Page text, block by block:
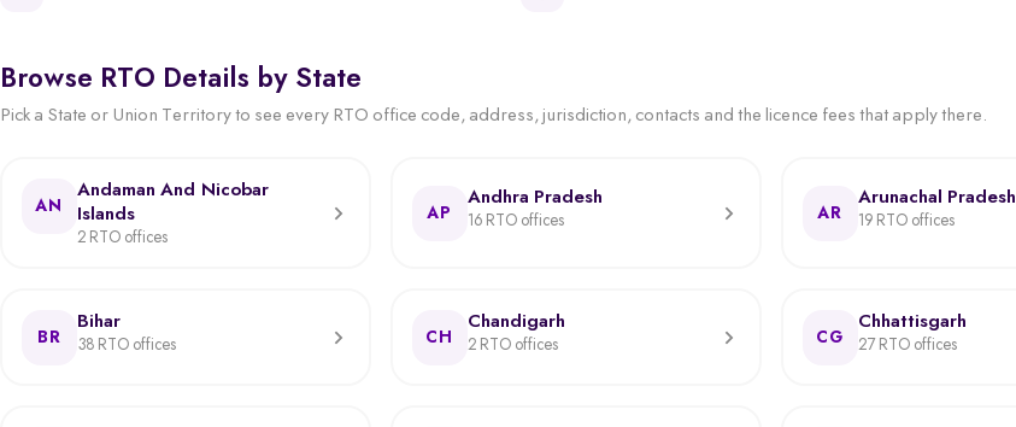
Browse RTO Details by State
Pick a State or Union Territory to see every RTO office code, address, jurisdiction, contacts and the licence fees that apply there.
AN
Andaman And Nicobar
Islands
2 RTO offices
AP
Andhra Pradesh
16 RTO offices AR
Arunachal Pradesh
19 RTO offices
BR
Bihar
38 RTO offices CH
Chandigarh
2 RTO offices CG
Chhattisgarh
27 RTO offices